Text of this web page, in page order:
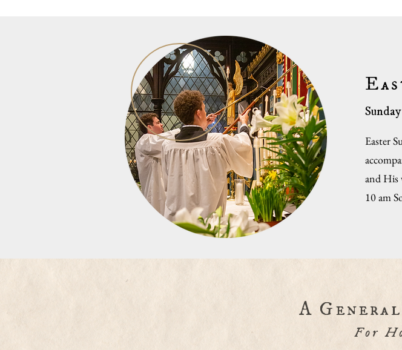
Easter
and His
10 am
A
For